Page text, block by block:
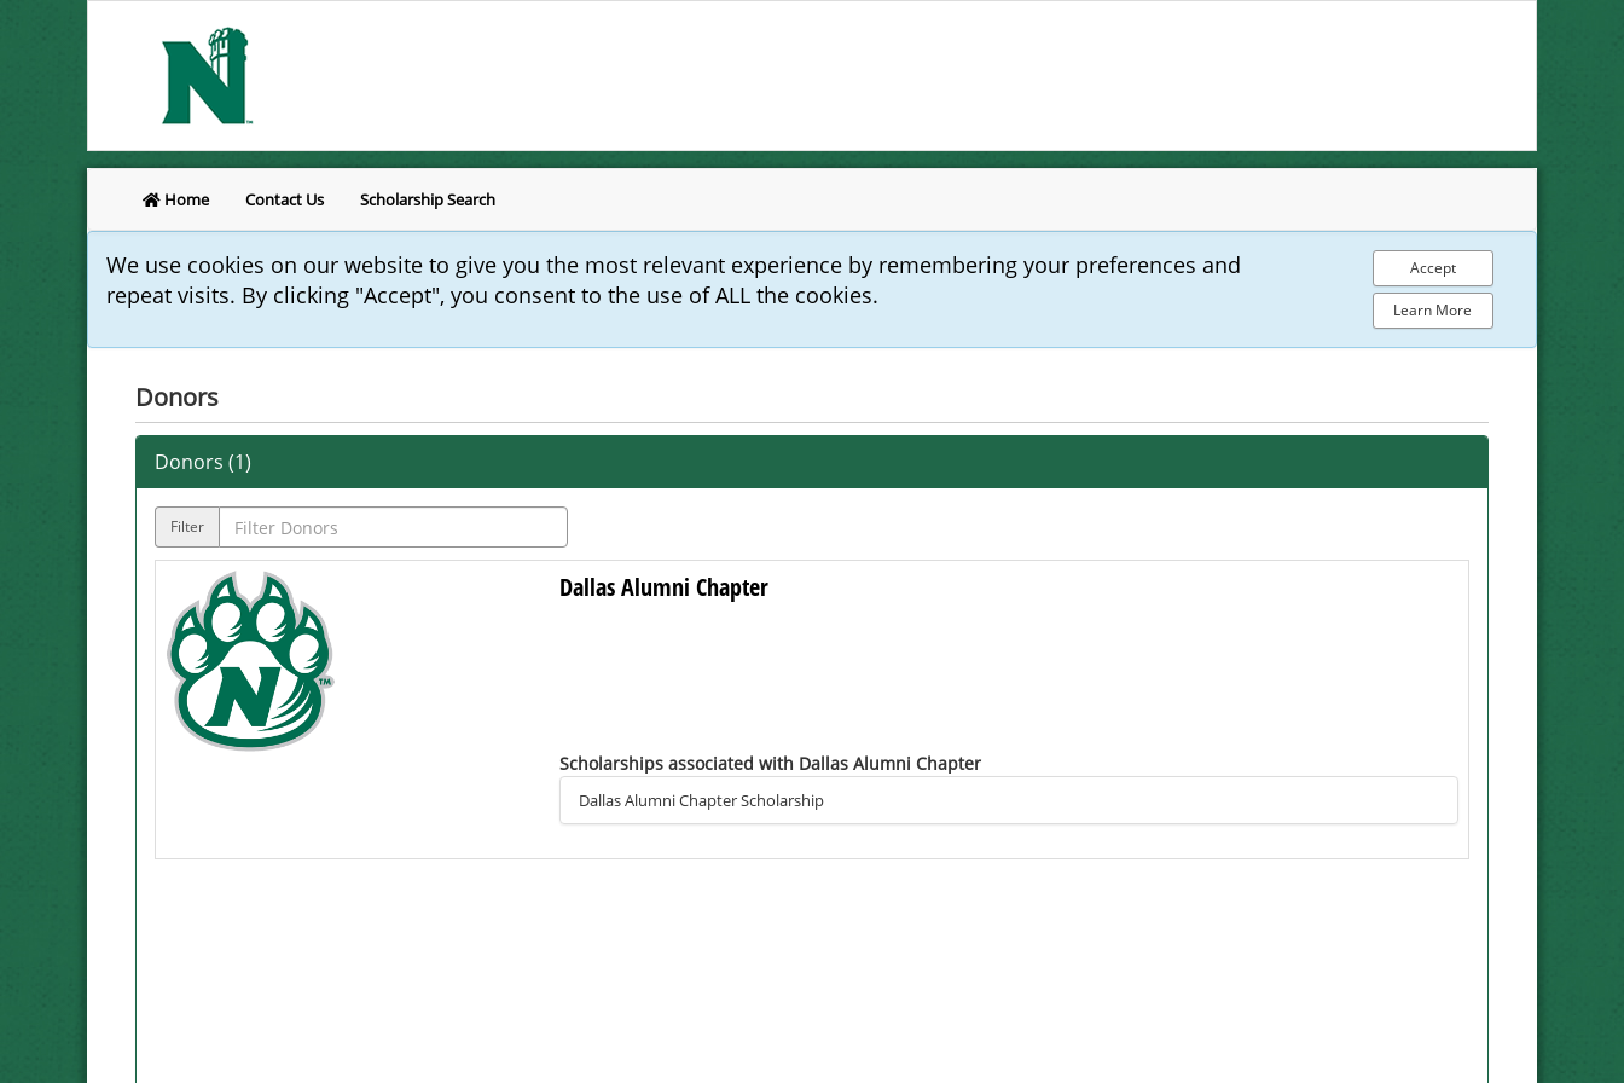
Home Contact Us Scholarship Search
We use cookies on our website to give you the most relevant experience by remembering your preferences and
repeat visits. By clicking "Accept", you consent to the use of ALL the cookies.
Accept
Learn More
Donors
Donors (1)
Filter
Dallas Alumni Chapter
Scholarships associated with Dallas Alumni Chapter
Dallas Alumni Chapter Scholarship